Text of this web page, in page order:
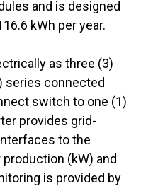
and is designed
kWh per year.
as three (3)
series connected
switch to one (1)
provides grid-
to the
(kW) and
is provided by